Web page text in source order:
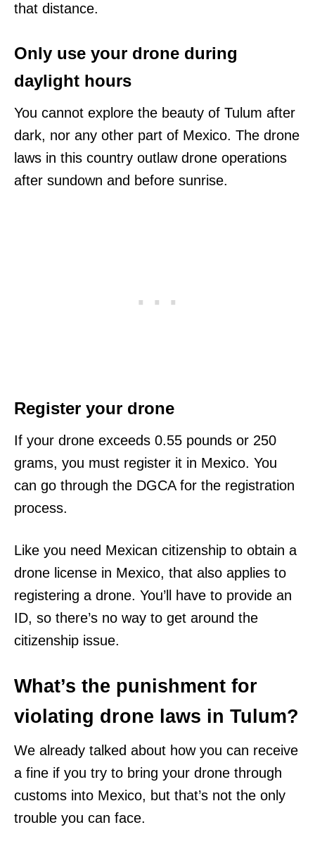
that distance.
Only use your drone during
daylight hours
You cannot explore the beauty of Tulum after
dark, nor any other part of Mexico. The drone
laws in this country outlaw drone operations
after sundown and before sunrise.
Register your drone
If your drone exceeds 0.55 pounds or 250
grams, you must register it in Mexico. You
can go through the DGCA for the registration
process.
Like you need Mexican citizenship to obtain a
drone license in Mexico, that also applies to
registering a drone. You’ll have to provide an
ID, so there’s no way to get around the
citizenship issue.
What’s the punishment for
violating drone laws in Tulum?
We already talked about how you can receive
a fine if you try to bring your drone through
customs into Mexico, but that’s not the only
trouble you can face.